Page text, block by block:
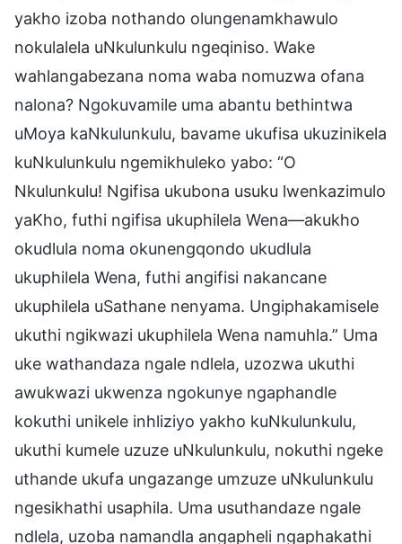
yakho izoba nothando olungenamkhawulo
nokulalela uNkulunkulu ngeqiniso. Wake
wahlangabezana noma waba nomuzwa ofana
nalona? Ngokuvamile uma abantu bethintwa
uMoya kaNkulunkulu, bavame ukufisa ukuzinikela
kuNkulunkulu ngemikhuleko yabo: “O
Nkulunkulu! Ngifisa ukubona usuku lwenkazimulo
yaKho, futhi ngifisa ukuphilela Wena—akukho
okudlula noma okunengqondo ukudlula
ukuphilela Wena, futhi angifisi nakancane
ukuphilela uSathane nenyama. Ungiphakamisele
ukuthi ngikwazi ukuphilela Wena namuhla.” Uma
uke wathandaza ngale ndlela, uzozwa ukuthi
awukwazi ukwenza ngokunye ngaphandle
kokuthi unikele inhliziyo yakho kuNkulunkulu,
ukuthi kumele uzuze uNkulunkulu, nokuthi ngeke
uthande ukufa ungazange umzuze uNkulunkulu
ngesikhathi usaphila. Uma usuthandaze ngale
ndlela, uzoba namandla angapheli ngaphakathi